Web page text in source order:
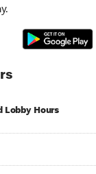
Lobby Hours